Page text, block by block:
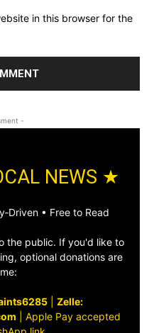
in this browser for the
-
NEWS ★
• Free to Read
the public. If you'd like to
optional donations are
| Zelle:
Apple Pay accepted